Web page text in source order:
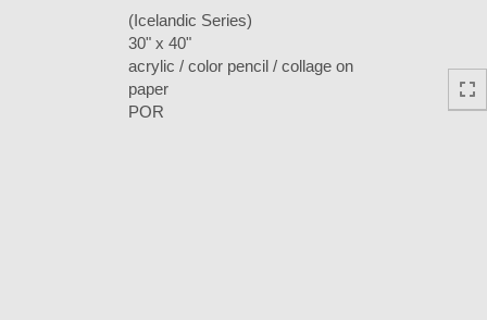
(Icelandic Series)
30" x 40"
acrylic / color pencil / collage on
paper
POR